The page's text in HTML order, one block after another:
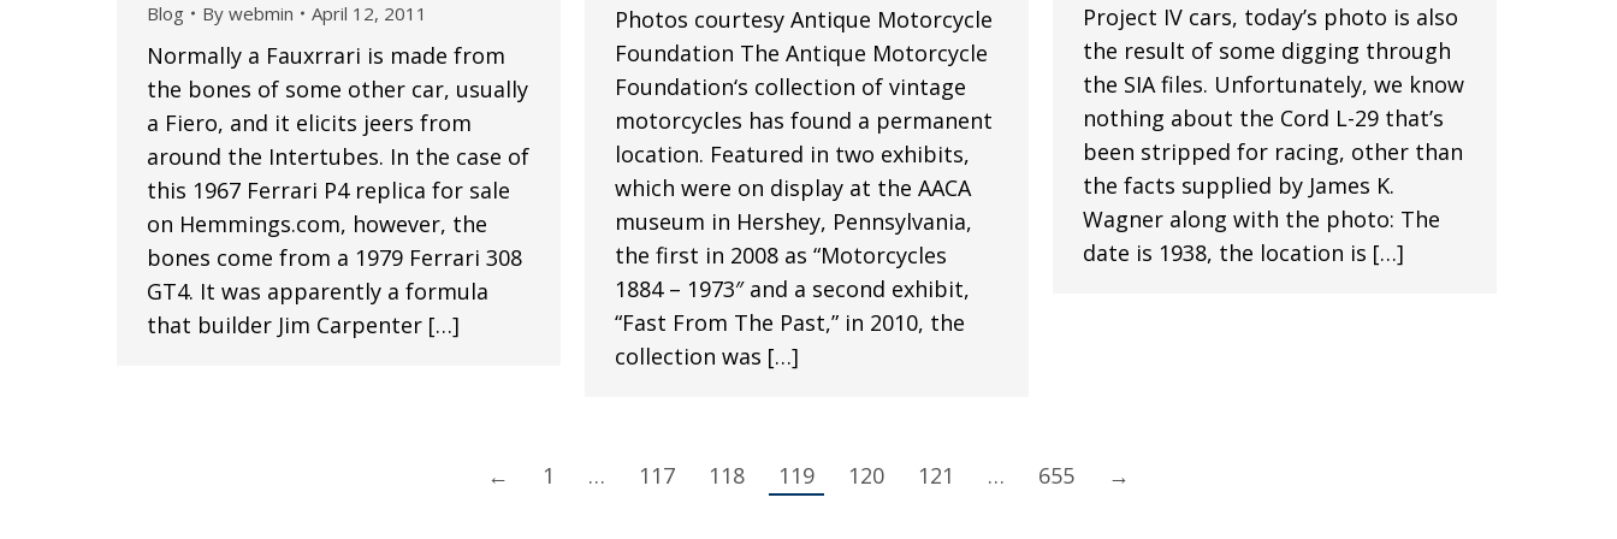
Blog By webmin April 12, 2011
Normally a Fauxrrari is made from
the bones of some other car, usually
a Fiero, and it elicits jeers from
around the Intertubes. In the case of
this 1967 Ferrari P4 replica for sale
on Hemmings.com, however, the
bones come from a 1979 Ferrari 308
GT4. It was apparently a formula
that builder Jim Carpenter […]
Photos courtesy Antique Motorcycle
Foundation The Antique Motorcycle
Foundation‘s collection of vintage
motorcycles has found a permanent
location. Featured in two exhibits,
which were on display at the AACA
museum in Hershey, Pennsylvania,
the first in 2008 as “Motorcycles
1884 – 1973″ and a second exhibit,
“Fast From The Past,” in 2010, the
collection was […]
Project IV cars, today’s photo is also
the result of some digging through
the SIA files. Unfortunately, we know
nothing about the Cord L-29 that’s
been stripped for racing, other than
the facts supplied by James K.
Wagner along with the photo: The
date is 1938, the location is […]
← 1 … 117 118 119 120 121 … 655 →